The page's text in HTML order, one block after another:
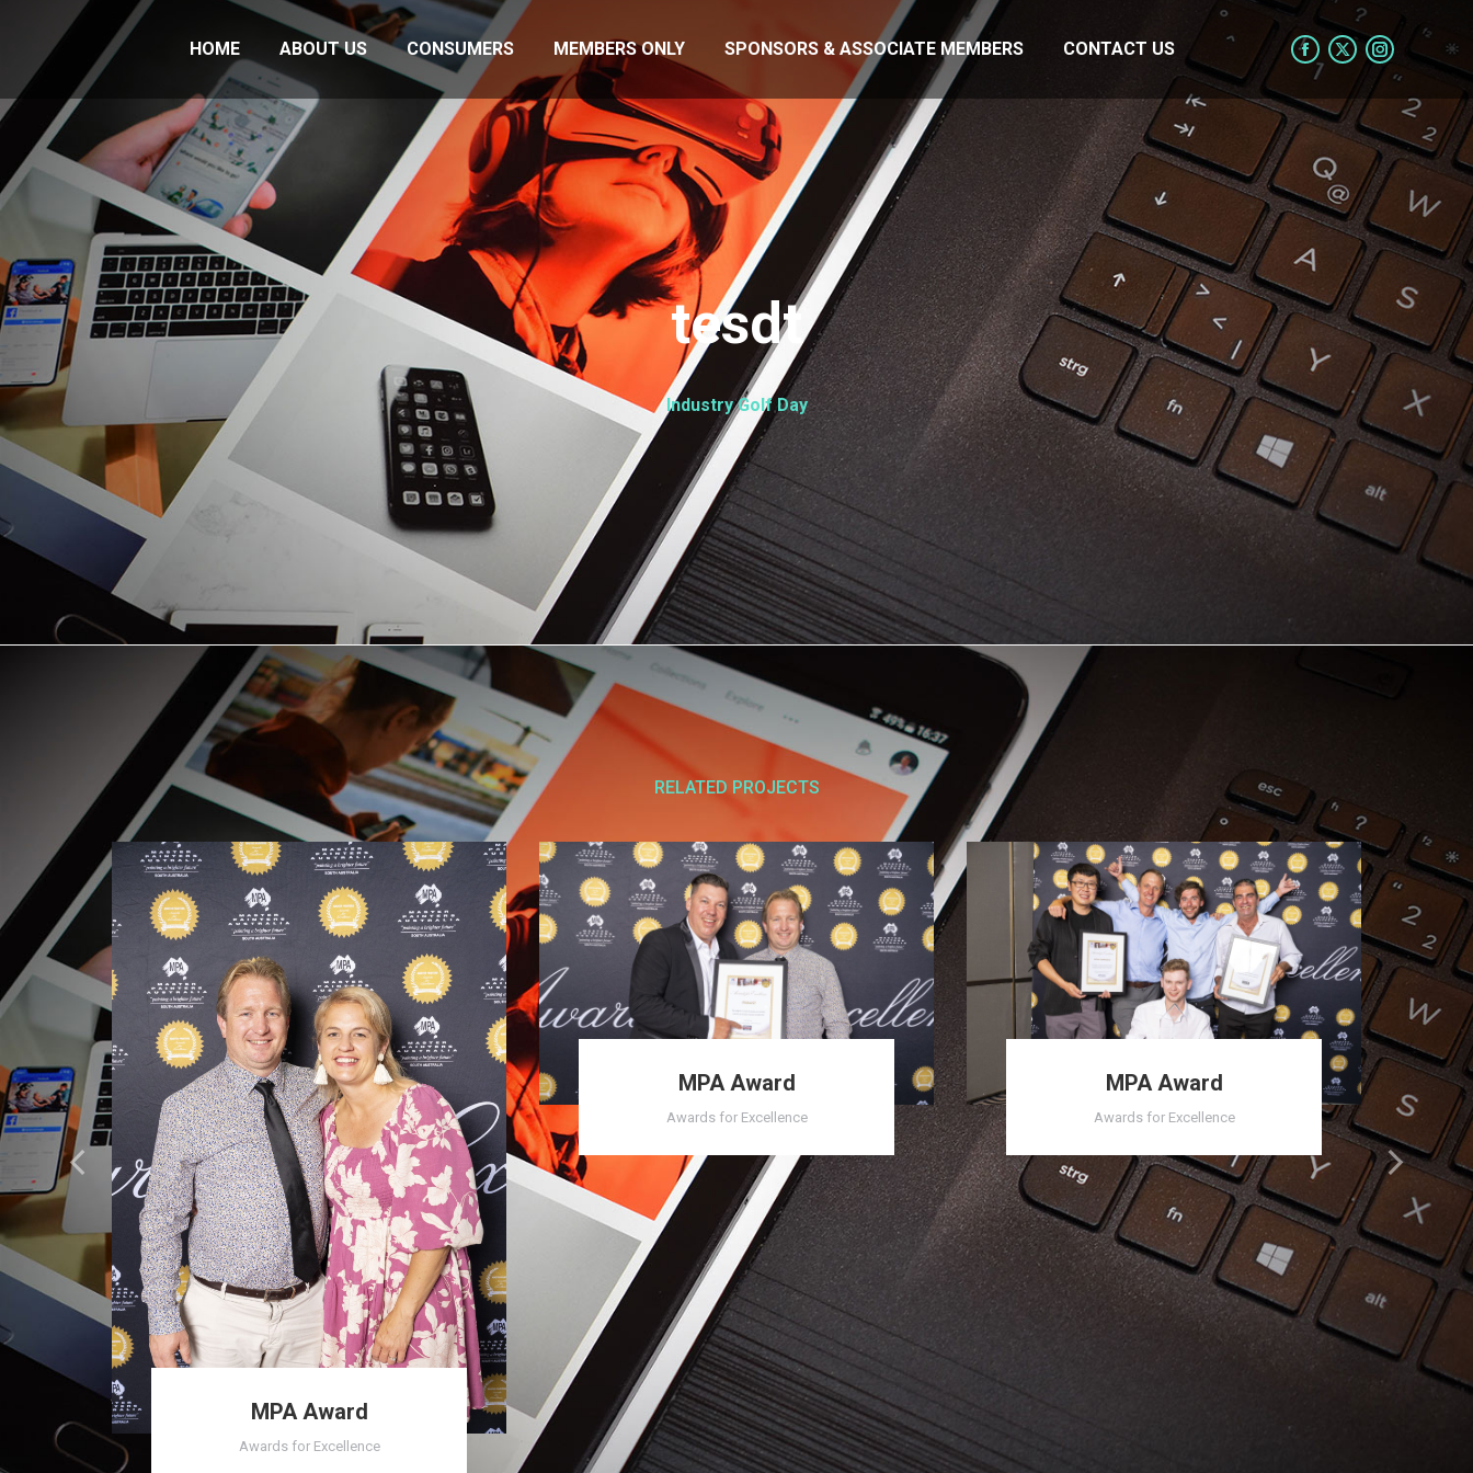
HOME ABOUT US CONSUMERS MEMBERS ONLY SPONSORS & ASSOCIATE MEMBERS CONTACT US
tesdt
Industry Golf Day
RELATED PROJECTS
MPA Award
Awards for Excellence
MPA Award
Awards for Excellence
MPA Award
Awards for Excellence